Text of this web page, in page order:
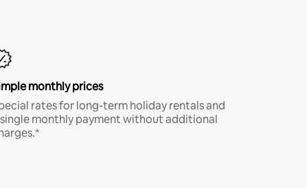
monthly prices
rates for long-term holiday rentals and
monthly payment without additional